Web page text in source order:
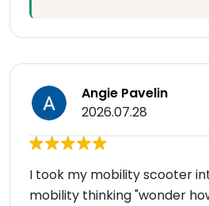
Angie Pavelin
2026.07.28
I took my mobility scooter
mobility thinking "wonder